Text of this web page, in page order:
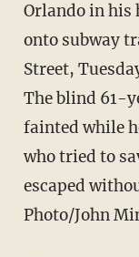
Orlando in his
onto subway
Street,
The blind 61-
fainted while
who tried to
escaped
Photo/John